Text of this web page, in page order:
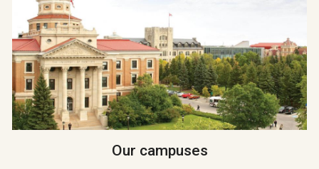
Our campuses